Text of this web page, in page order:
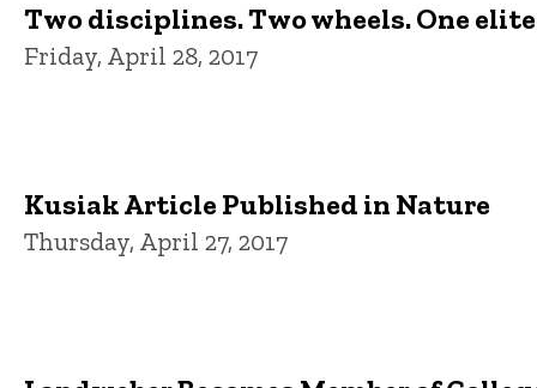
Two disciplines. Two wheels. One
Friday, April 28, 2017
Kusiak Article Published in Nature
Thursday, April 27, 2017